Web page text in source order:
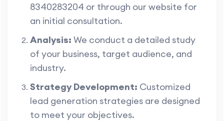
8340283204 or through our website for
an initial consultation.
Analysis: We conduct a detailed study
of your business, target audience, and
industry.
Strategy Development: Customized
lead generation strategies are designed
to meet your objectives.